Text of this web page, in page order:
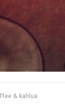
& kahlua